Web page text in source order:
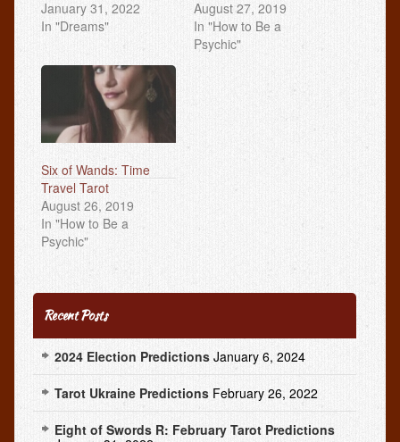
January 31, 2022
In "Dreams"
August 27, 2019
In "How to Be a
Psychic"
Six of Wands: Time
Travel Tarot
August 26, 2019
In "How to Be a
Psychic"
Recent Posts
2024 Election Predictions January 6, 2024
Tarot Ukraine Predictions February 26, 2022
Eight of Swords R: February Tarot Predictions